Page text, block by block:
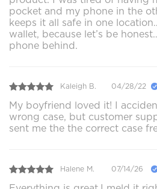
pocket and my phone in the
keeps it all safe in one
wallet, because let’s be
phone behind.
Kaleigh B. 04/28/22
My boyfriend loved it! I
wrong case, but customer
sent me the the correct case
Halene M. 07/14/26